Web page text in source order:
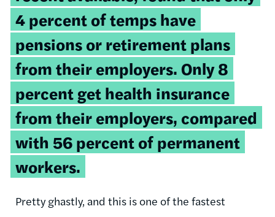
4 percent of temps have
pensions or retirement plans
from their employers. Only 8
percent get health insurance
from their employers, compared
with 56 percent of permanent
workers.
Pretty ghastly, and this is one of the fastest